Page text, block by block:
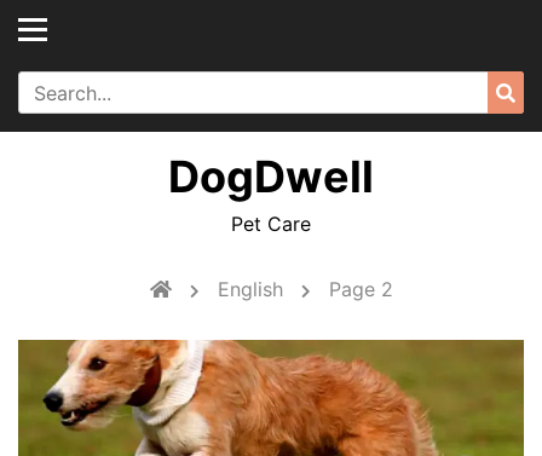
Skip
content
Search
for:
DogDwell
Pet Care
English Page 2